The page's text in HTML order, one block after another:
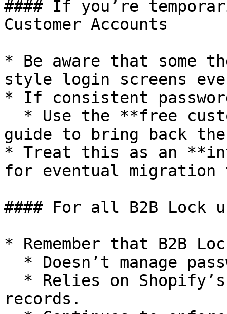
#### If you’re
Customer Accounts
* Be aware that some
style login screens
* If consistent
guide to bring back
* Treat this as an
for eventual migration
#### For all B2B Lock
* Remember that B2B
records.